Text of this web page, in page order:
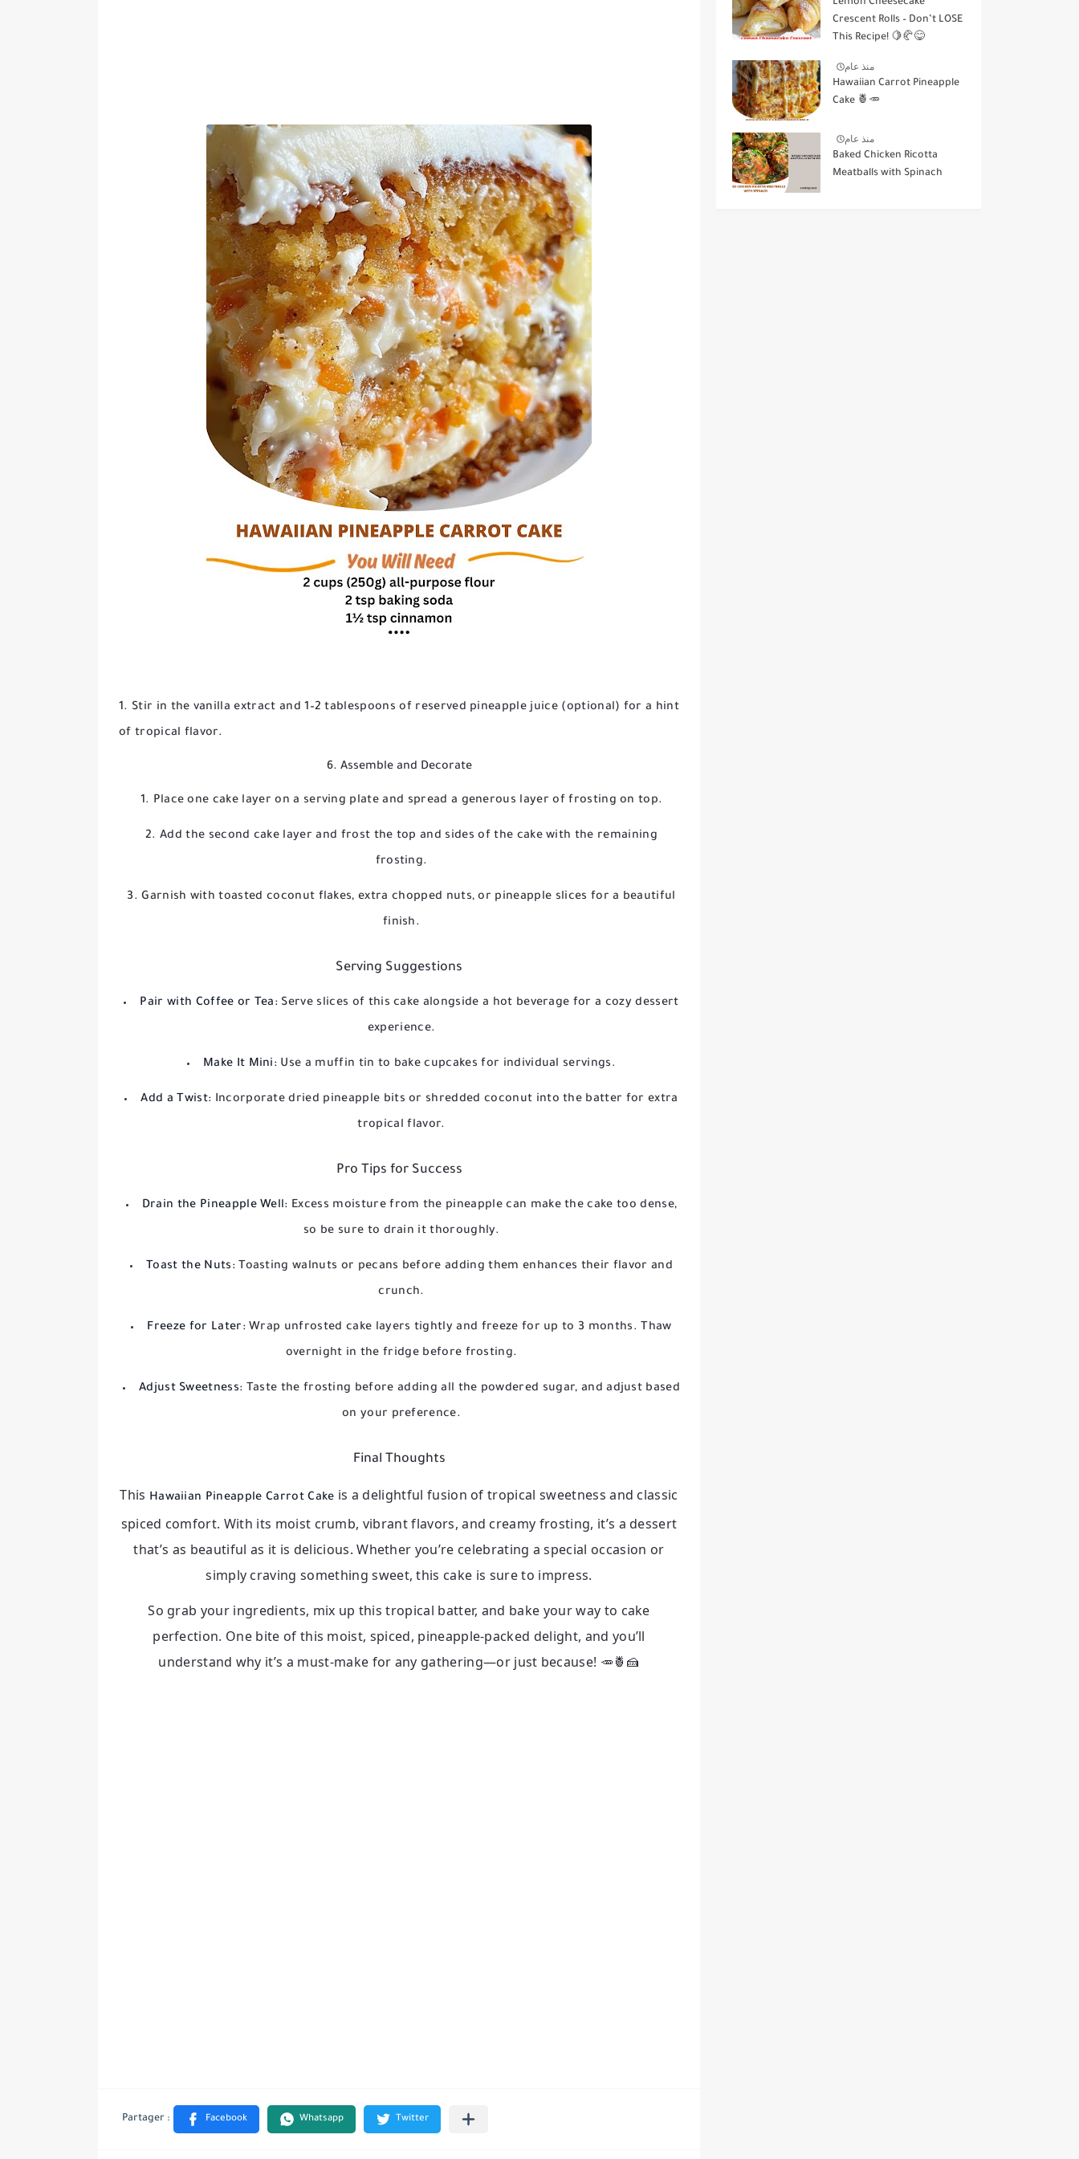
Stir in the vanilla extract and 1–2 tablespoons of reserved pineapple juice (optional) for a hint
of tropical flavor.
6. Assemble and Decorate
Place one cake layer on a serving plate and spread a generous layer of frosting on top.
Add the second cake layer and frost the top and sides of the cake with the remaining
frosting.
Garnish with toasted coconut flakes, extra chopped nuts, or pineapple slices for a beautiful
finish.
Serving Suggestions
Pair with Coffee or Tea: Serve slices of this cake alongside a hot beverage for a cozy dessert
experience.
Make It Mini: Use a muffin tin to bake cupcakes for individual servings.
Add a Twist: Incorporate dried pineapple bits or shredded coconut into the batter for extra
tropical flavor.
Pro Tips for Success
Drain the Pineapple Well: Excess moisture from the pineapple can make the cake too dense,
so be sure to drain it thoroughly.
Toast the Nuts: Toasting walnuts or pecans before adding them enhances their flavor and
crunch.
Freeze for Later: Wrap unfrosted cake layers tightly and freeze for up to 3 months. Thaw
overnight in the fridge before frosting.
Adjust Sweetness: Taste the frosting before adding all the powdered sugar, and adjust based
on your preference.
Final Thoughts
This Hawaiian Pineapple Carrot Cake is a delightful fusion of tropical sweetness and classic
spiced comfort. With its moist crumb, vibrant flavors, and creamy frosting, it’s a dessert
that’s as beautiful as it is delicious. Whether you’re celebrating a special occasion or
simply craving something sweet, this cake is sure to impress.
So grab your ingredients, mix up this tropical batter, and bake your way to cake
perfection. One bite of this moist, spiced, pineapple-packed delight, and you’ll
understand why it’s a must-make for any gathering—or just because! 🥕🍍🍰
Crescent Rolls – Don’t LOSE
This Recipe! 🍋🥐😋
منذ عام
Hawaiian Carrot Pineapple
Cake 🍍🥕
منذ عام
Baked Chicken Ricotta
Meatballs with Spinach